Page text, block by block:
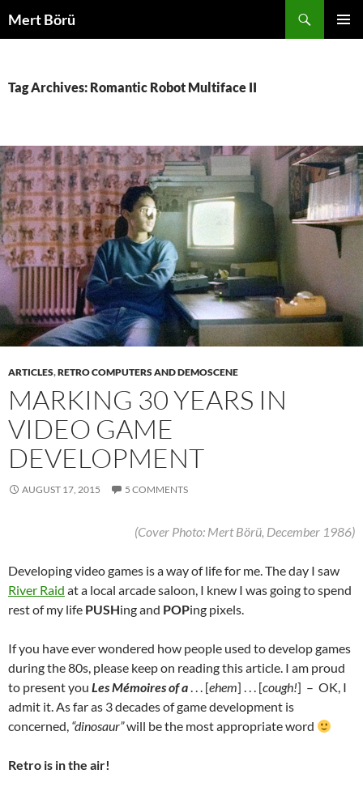
toMert Börü
Tag Archives: Romantic Robot Multiface II
ARTICLES,RETRO COMPUTERS AND DEMOSCENE
MARKING 30 YEARS IN
VIDEO GAME
DEVELOPMENT
AUGUST 17, 2015 5 COMMENTS
(Cover Photo: Mert Börü, December 1986)
Developing video games is a way of life for me.The day I saw
River Raid at a local arcade saloon, I knew I was going to spend
rest of my life PUSHing and POPing pixels.
If you have ever wondered how people used to develop games
during the 80s, please keep on reading this article. I am proud
to present you Les Mémoires of a. . . [ehem] . . . [cough!] – OK, I
admit it. As far as 3 decades of game development is
concerned, “dinosaur”will be the most appropriate word
Retro is in the air!